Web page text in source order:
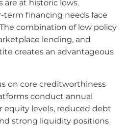
are at historic lows.
term financing needs face
combination of low policy
lending, and
creates an advantageous
on core creditworthiness
conduct annual
equity levels, reduced debt
strong liquidity positions